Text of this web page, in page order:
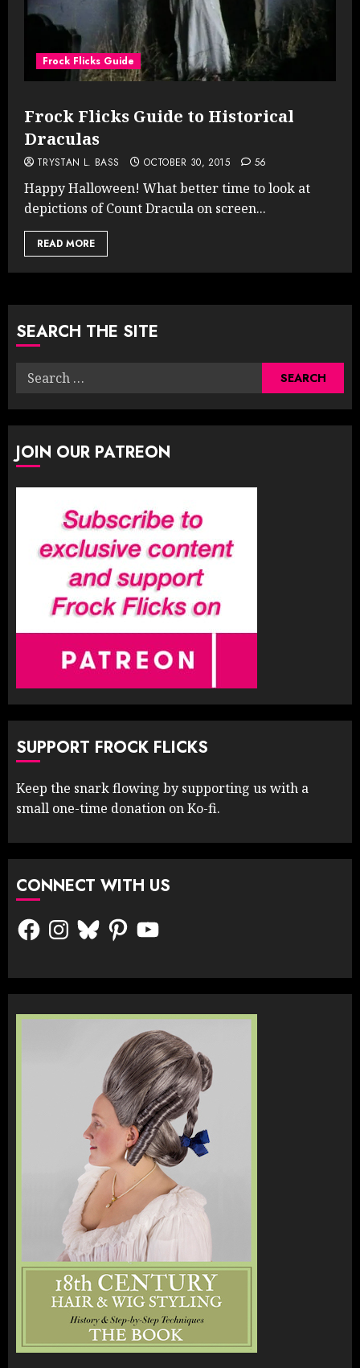
Frock Flicks Guide
Frock Flicks Guide to Historical
Draculas
TRYSTAN L. BASS OCTOBER 30, 2015 56
Happy Halloween! What better time to look at
depictions of Count Dracula on screen...
READ MORE
SEARCH THE SITE
Search
JOIN OUR PATREON
SUPPORT FROCK FLICKS
Keep the snark flowing by supporting us with a
small one-time donation on Ko-fi.
CONNECT WITH US
FacebookInstagram
BlueskyPinterestYouTube